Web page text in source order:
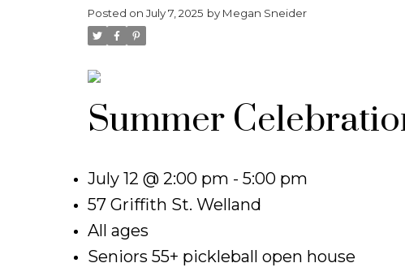
Posted on July 7, 2025 by Megan Sneider
Summer
July 12 @ 2:00 pm - 5:00 pm
57 Griffith St. Welland
All ages
Seniors 55+ pickleball open house